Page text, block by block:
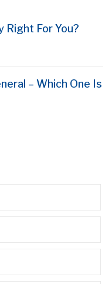
Right For You?
– Which One Is